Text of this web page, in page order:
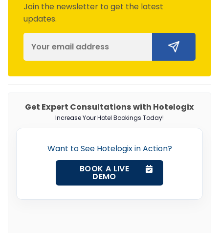
Join the newsletter to get the latest
updates.
Get Expert Consultations with Hotelogix
Increase Your Hotel Bookings Today!
Want to See Hotelogix in Action?
BOOK A LIVE
DEMO